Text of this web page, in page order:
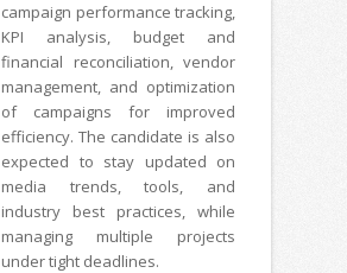
campaign performance tracking,
KPI analysis, budget and
financial reconciliation, vendor
management, and optimization
of campaigns for improved
efficiency. The candidate is also
expected to stay updated on
media trends, tools, and
industry best practices, while
managing multiple projects
under tight deadlines.